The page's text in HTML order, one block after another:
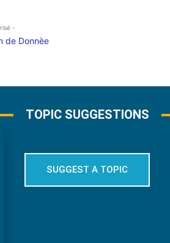
-
TOPIC SUGGESTIONS
SUGGEST A TOPIC